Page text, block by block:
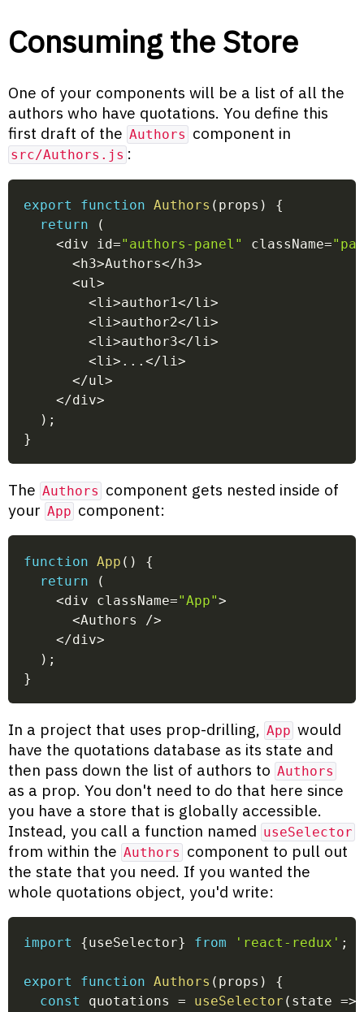
Consuming the Store
One of your components will be a list of all the
authors who have quotations. You define this
first draft of the Authors component in
src/Authors.js :
export function Authors ( props )
{
return
(
<div id="authors-panel" className=
<h3>Authors</h3>
<ul>
<li>author1</li>
<li>author2</li>
<li>author3</li>
<li> ...</li>
</ul>
</div>
) ;
}
The Authors component gets nested inside of
your App component:
function App ( )
{
return
(
<div className="App">
<Authors />
</div>
) ;
}
In a project that uses prop-drilling, App would
have the quotations database as its state and
then pass down the list of authors to Authors
as a prop. You don't need to do that here since
you have a store that is globally accessible.
Instead, you call a function named useSelector
from within the Authors component to pull out
the state that you need. If you wanted the
whole quotations object, you'd write:
import {useSelector} from 'react-redux' ;
export function Authors ( props )
{
const
quotations = useSelector ( state =>